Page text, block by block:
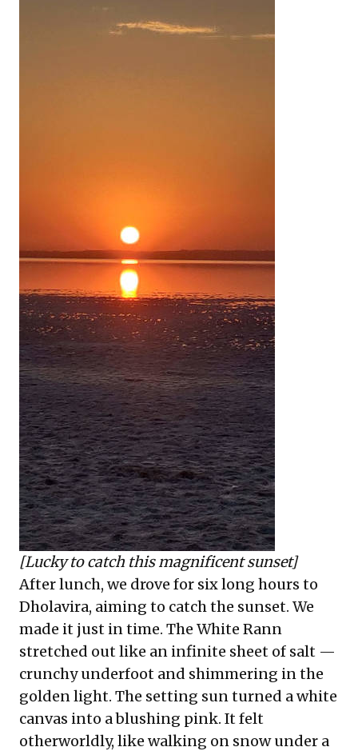
[Lucky to catch this magnificent sunset]
After lunch, we drove for six long hours to
Dholavira, aiming to catch the sunset. We
made it just in time. The White Rann
stretched out like an infinite sheet of salt —
crunchy underfoot and shimmering in the
golden light. The setting sun turned a white
canvas into a blushing pink. It felt
otherworldly, like walking on snow under a